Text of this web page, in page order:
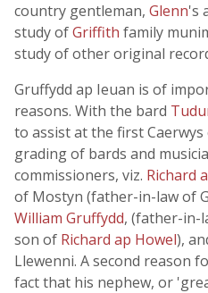
country gentleman, Glenn's
study ofGriffith family
study of other original
Gruffydd ap Ieuan is of
reasons. With the bard
to assist at the first
grading of bards and
commissioners, viz. Richard
of Mostyn (father-in-law of
William Gruffydd, (father-in-
son of Richard ap Howel),
Llewenni. A second reason
fact that his nephew, or